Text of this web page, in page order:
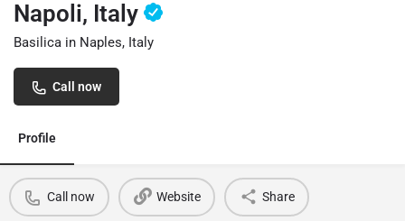
Napoli, Italy
Basilica in Naples, Italy
Call now
Profile
Call now Website Share